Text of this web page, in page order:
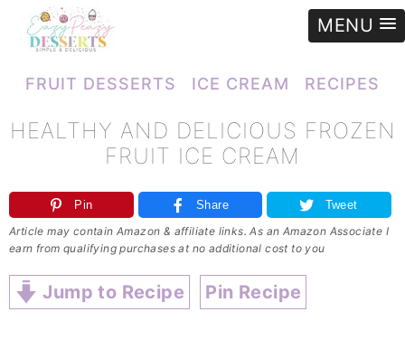
MENU
Recipes»Ice cream Healthy and delicious FROZEN FRUIT ICE CREAM
FRUIT DESSERTS ICE CREAM RECIPES
HEALTHY AND DELICIOUS FROZEN
FRUIT ICE CREAM
Pin Share
Tweet
Article may contain Amazon & affiliate links. As an Amazon Associate I
earn from qualifying purchases at no additional cost to you
Jump to Recipe Pin Recipe